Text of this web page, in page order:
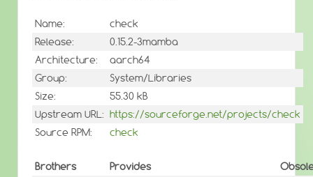
Name:
check
Release:
0.15.2-3mamba
Architecture:
aarch64
Group:
System/Libraries
Size:
55.30 kB
Upstream URL: https://sourceforge.net/projects/check
Source RPM:
check
Brothers Provides